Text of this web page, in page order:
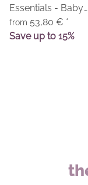
Essentials - Baby
Comforter & Baby
Blanket
from 53,80 € *
Save up to 15%